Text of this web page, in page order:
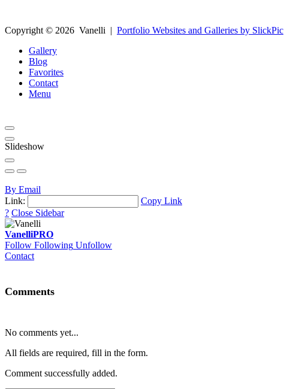
Copyright © 2026 Vanelli | Portfolio Websites and Galleries by SlickPic
Gallery
Blog
Favorites
Contact
Menu
Slideshow
By Email
Link:
Copy Link
? Close Sidebar
VanelliPRO
Follow Following Unfollow
Contact
Comments
No comments yet...
All fields are required, fill in the form.
Comment successfully added.